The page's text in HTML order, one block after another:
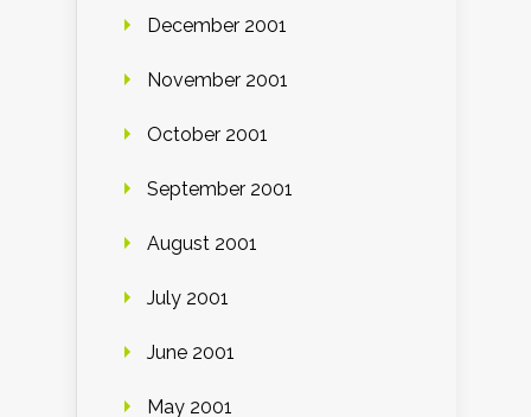
December 2001
November 2001
October 2001
September 2001
August 2001
July 2001
June 2001
May 2001